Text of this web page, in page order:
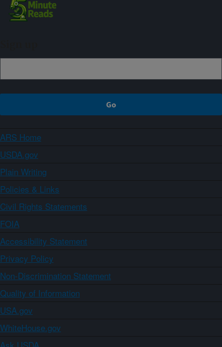
ARS Home
USDA.gov
Plain Writing
Policies & Links
Civil Rights Statements
FOIA
Accessibility Statement
Privacy Policy
Non-Discrimination Statement
Quality of Information
USA.gov
WhiteHouse.gov